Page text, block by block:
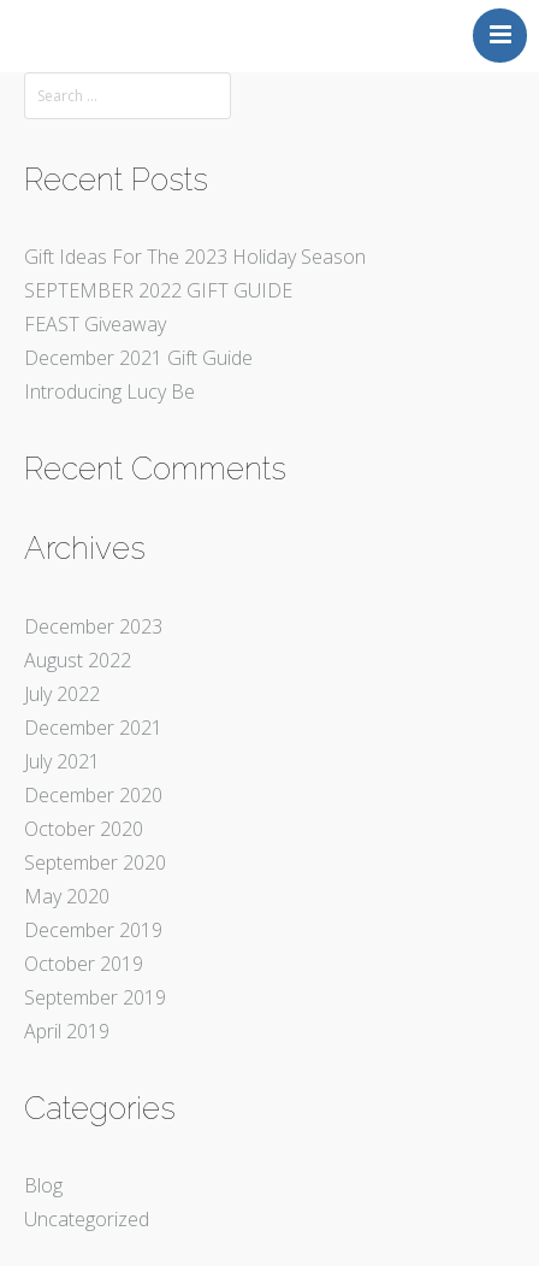
Back to MAKERS GALLERY
Recent Posts
Gift Ideas For The 2023 Holiday Season
SEPTEMBER 2022 GIFT GUIDE
FEAST Giveaway
December 2021 Gift Guide
Introducing Lucy Be
Recent Comments
Archives
December 2023
August 2022
July 2022
December 2021
July 2021
December 2020
October 2020
September 2020
May 2020
December 2019
October 2019
September 2019
April 2019
Categories
Blog
Uncategorized